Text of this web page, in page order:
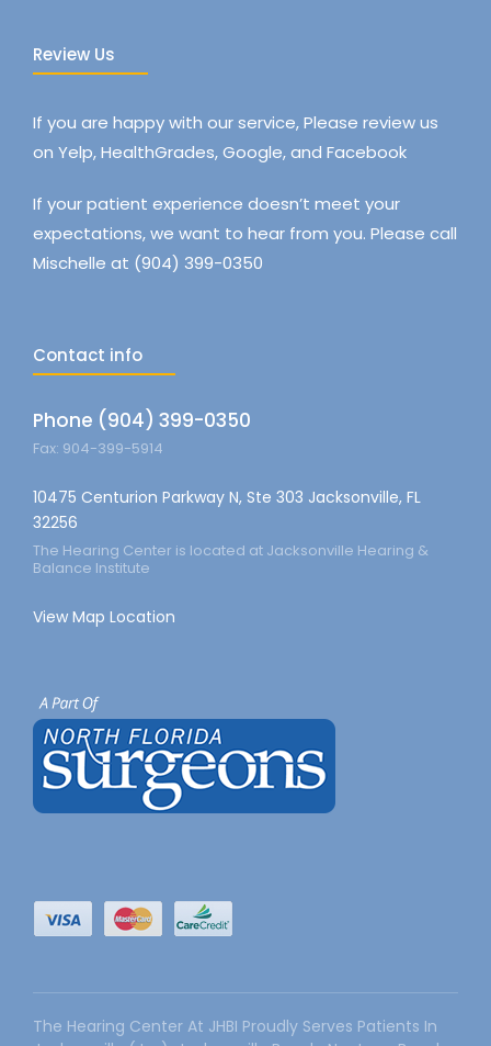
Review Us
If you are happy with our service, Please review us
on Yelp, HealthGrades, Google, and Facebook
If your patient experience doesn’t meet your
expectations, we want to hear from you. Please call
Mischelle at (904) 399-0350
Contact info
Phone (904) 399-0350
Fax: 904-399-5914
10475 Centurion Parkway N, Ste 303 Jacksonville, FL
32256
The Hearing Center is located at Jacksonville Hearing &
Balance Institute
View Map Location
The Hearing Center At JHBI Proudly Serves Patients In